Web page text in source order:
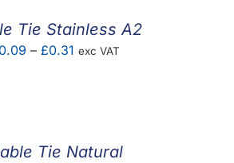
Tie Stainless A2
0.09 – £0.31 Price
exc VAT
Tie Natural